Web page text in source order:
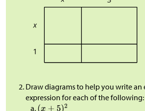
Draw diagrams to help you write
expression for each of the following: